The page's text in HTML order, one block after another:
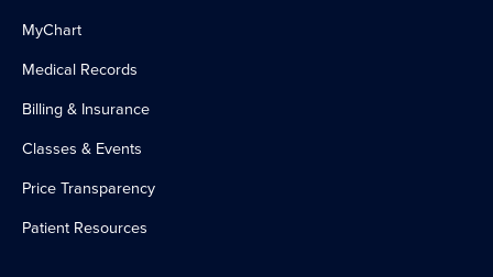
MyChart
Medical Records
Billing & Insurance
Classes & Events
Price Transparency
Patient Resources